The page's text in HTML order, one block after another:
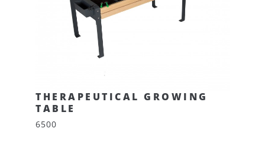
THERAPEUTICAL GROWING
TABLE
6500